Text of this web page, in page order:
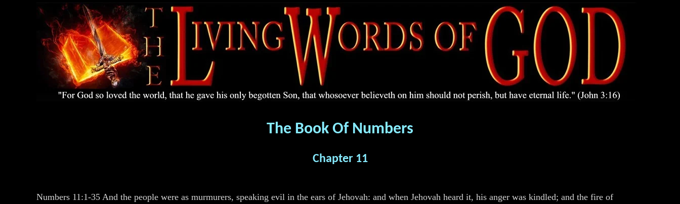
The Book Of Numbers
Chapter 11
Numbers 11:1-35 And the people were as murmurers, speaking evil in the ears of Jehovah: and when Jehovah heard it, his anger was kindled; and the fire of